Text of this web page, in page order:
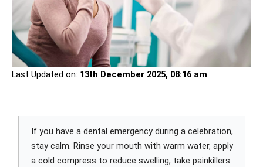
Last Updated on: 13th December 2025, 08:16 am
If you have a dental emergency during a celebration,
stay calm. Rinse your mouth with warm water, apply
a cold compress to reduce swelling, take painkillers